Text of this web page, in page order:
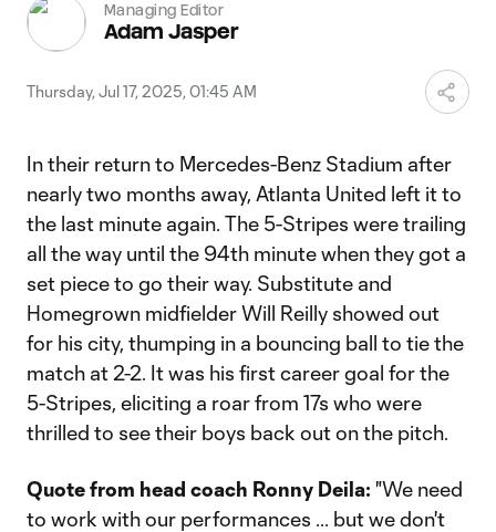
Managing Editor
Adam Jasper
Thursday, Jul 17, 2025, 01:45 AM
In their return to Mercedes-Benz Stadium after
nearly two months away, Atlanta United left it to
the last minute again. The 5-Stripes were trailing
all the way until the 94th minute when they got a
set piece to go their way. Substitute and
Homegrown midfielder Will Reilly showed out
for his city, thumping in a bouncing ball to tie the
match at 2-2. It was his first career goal for the
5-Stripes, eliciting a roar from 17s who were
thrilled to see their boys back out on the pitch.
Quote from head coach Ronny Deila: "We need
to work with our performances ... but we don't